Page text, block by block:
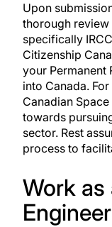
Upon
thorough
specifically
Citizenship
your Permanent
into Canada.
Canadian
towards
sector. Rest
process to
Work as